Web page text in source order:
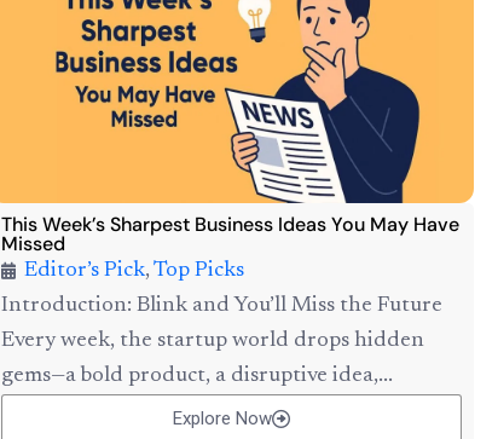
This Week’s Sharpest Business Ideas You May Have
Missed
Editor’s Pick, Top Picks
Introduction: Blink and You’ll Miss the Future
Every week, the startup world drops hidden
gems—a bold product, a disruptive idea,...
Explore Now